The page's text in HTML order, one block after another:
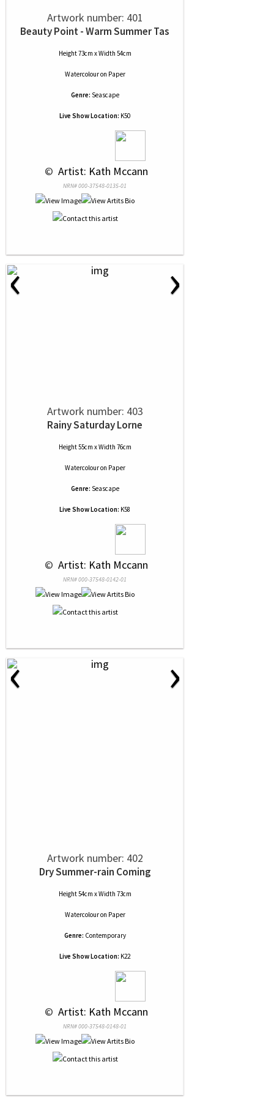
Artwork number: 401
Beauty Point - Warm Summer Tas
Height 73cm x Width 54cm
Watercolouron Paper
Genre: Seascape
Live Show Location: K50
© Artist: Kath Mccann
NRN# 000-37548-0135-01
‹ ›
Artwork number: 403
Rainy Saturday Lorne
Height 55cm x Width 76cm
Watercolouron Paper
Genre: Seascape
Live Show Location: K58
© Artist: Kath Mccann
NRN# 000-37548-0142-01
‹ ›
Artwork number: 402
Dry Summer-rain Coming
Height 54cm x Width 73cm
Watercolouron Paper
Genre: Contemporary
Live Show Location: K22
© Artist: Kath Mccann
NRN# 000-37548-0148-01